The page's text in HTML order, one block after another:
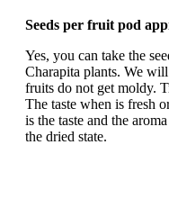
Seeds per fruit pod
Yes, you can take the
Charapita plants. We
fruits do not get moldy.
The taste when is fresh
is the taste and the
the dried state.